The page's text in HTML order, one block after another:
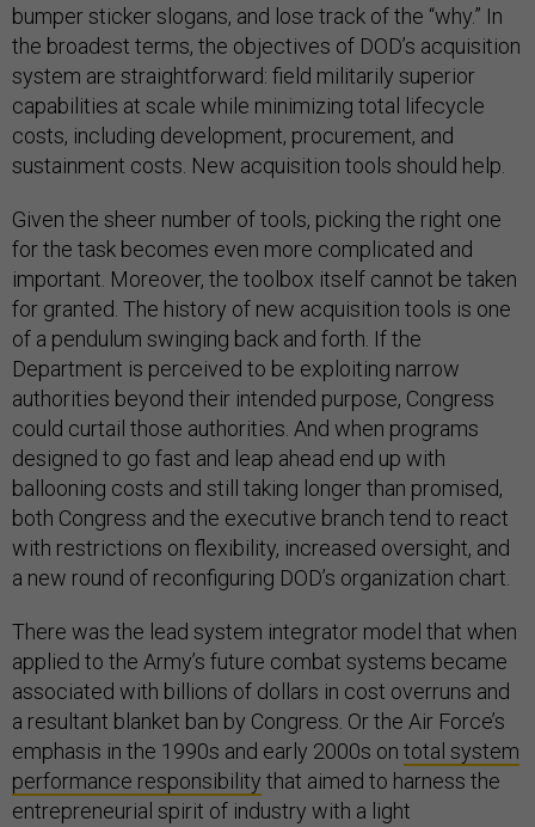
bumper sticker slogans, and lose track of the “why.” In
the broadest terms, the objectives of DOD’s acquisition
system are straightforward: field militarily superior
capabilities at scale while minimizing total lifecycle
costs, including development, procurement, and
sustainment costs. New acquisition tools should help.
Given the sheer number of tools, picking the right one
for the task becomes even more complicated and
important. Moreover, the toolbox itself cannot be taken
for granted. The history of new acquisition tools is one
of a pendulum swinging back and forth. If the
Department is perceived to be exploiting narrow
authorities beyond their intended purpose, Congress
could curtail those authorities. And when programs
designed to go fast and leap ahead end up with
ballooning costs and still taking longer than promised,
both Congress and the executive branch tend to react
with restrictions on flexibility, increased oversight, and
a new round of reconfiguring DOD’s organization chart.
There was the lead system integrator model that when
applied to the Army’s future combat systems became
associated with billions of dollars in cost overruns and
a resultant blanket ban by Congress. Or the Air Force’s
emphasis in the 1990s and early 2000s on total system
performance responsibility that aimed to harness the
entrepreneurial spirit of industry with a light